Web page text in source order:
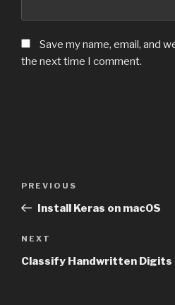
Save my name, email, and
the next time I comment.
Previous
Post
PREVIOUS
Install Keras on macOS
Next
Post
NEXT
Classify Handwritten Digits